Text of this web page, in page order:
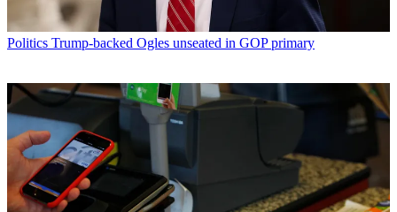
Politics Trump-backed Ogles unseated in GOP primary